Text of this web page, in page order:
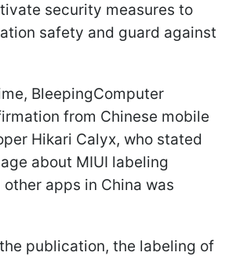
security measures to
safety and guard against
BleepingComputer
from Chinese mobile
Hikari Calyx, who stated
about MIUI labeling
other apps in China was
publication, the labeling of